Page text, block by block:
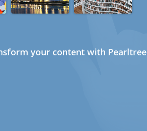
your content with